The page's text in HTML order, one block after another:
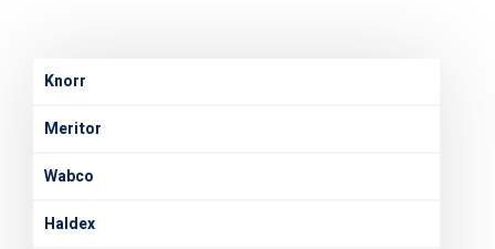
Knorr
Meritor
Wabco
Haldex